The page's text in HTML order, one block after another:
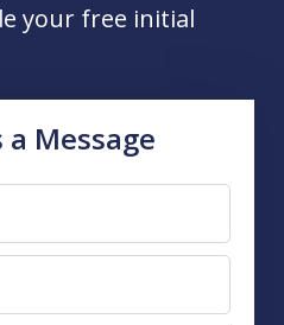
your free initial
a Message